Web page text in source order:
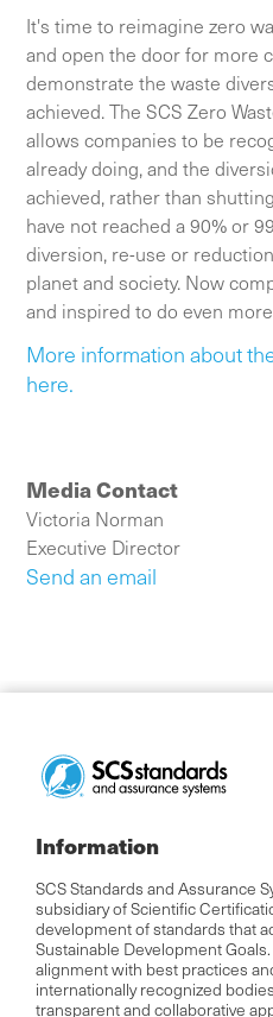
It's time to reimagine zero
and open the door for more
demonstrate the waste
achieved. The SCS Zero
allows companies to be
already doing, and the
achieved, rather than
have not reached a 90% or
diversion, re-use or
planet and society. Now
and inspired to do even
More information about
here.
Media Contact
Victoria Norman
Executive Director
Send an email
Information
SCS Standards and Assurance
subsidiary of Scientific
development of standards that
Sustainable Development
alignment with best practices
internationally recognized
transparent and collaborative